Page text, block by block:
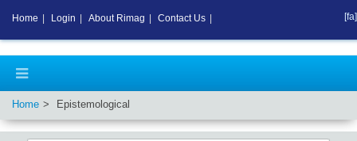
Home Epistemological
Home Login About Rimag Contact Us [fa]